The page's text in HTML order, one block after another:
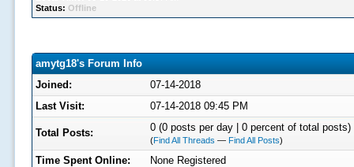
Status: Offline
amytg18's Forum Info
Joined:
07-14-2018
Last Visit:
07-14-2018 09:45 PM
Total Posts: 0 (0 posts per day | 0 percent of total posts)
(Find All Threads — Find All Posts)
Time Spent Online:
None Registered